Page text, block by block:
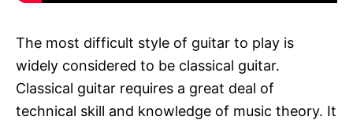
The most difficult style of guitar to play is
widely considered to be classical guitar.
Classical guitar requires a great deal of
technical skill and knowledge of music theory. It